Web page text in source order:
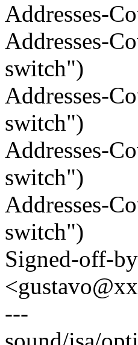
Addresses-
Addresses-
switch")
Addresses-
switch")
Addresses-
switch")
Addresses-
switch")
Signed-off-
---